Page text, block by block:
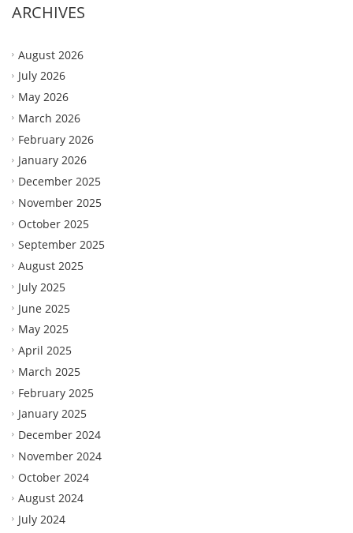
ARCHIVES
August 2026
July 2026
May 2026
March 2026
February 2026
January 2026
December 2025
November 2025
October 2025
September 2025
August 2025
July 2025
June 2025
May 2025
April 2025
March 2025
February 2025
January 2025
December 2024
November 2024
October 2024
August 2024
July 2024